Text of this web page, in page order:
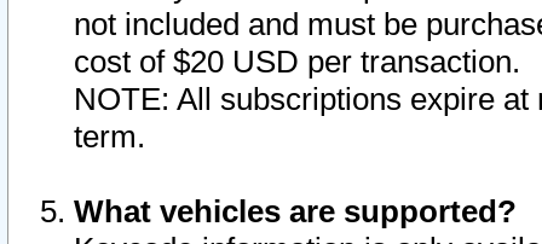
not included and must be
cost of $20 USD per transaction.
NOTE: All subscriptions expire
term.
What vehicles are supported?